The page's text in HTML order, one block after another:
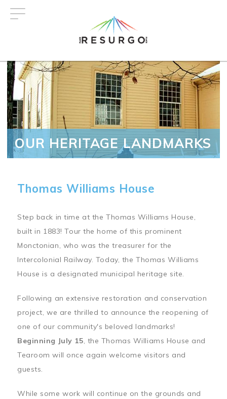
OUR HERITAGE LANDMARKS
Thomas Williams House
Step back in time at the Thomas Williams House,
built in 1883! Tour the home of this prominent
Monctonian, who was the treasurer for the
Intercolonial Railway. Today, the Thomas Williams
House is a designated municipal heritage site.
Following an extensive restoration and conservation
project, we are thrilled to announce the reopening of
one of our community's beloved landmarks!
Beginning July 15, the Thomas Williams House and
Tearoom will once again welcome visitors and
guests.
While some work will continue on the grounds and